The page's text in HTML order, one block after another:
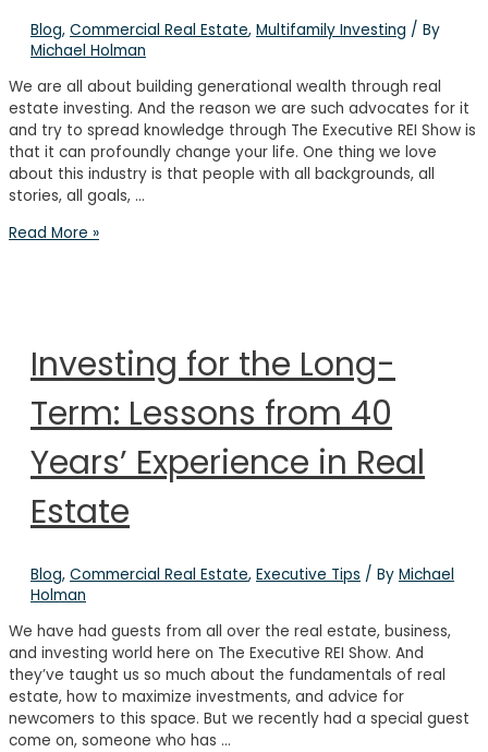
Real
Blog, Commercial Real Estate, Multifamily Investing / By
Michael Holman
We are all about building generational wealth through real
estate investing. And the reason we are such advocates for it
and try to spread knowledge through The Executive REI Show is
that it can profoundly change your life. One thing we love
about this industry is that people with all backgrounds, all
stories, all goals, …
How
Read More »
Investing for the Long-
Term: Lessons from 40
Years’ Experience in Real
Estate
Blog, Commercial Real Estate, Executive Tips / By Michael
Holman
We have had guests from all over the real estate, business,
and investing world here on The Executive REI Show. And
they’ve taught us so much about the fundamentals of real
estate, how to maximize investments, and advice for
newcomers to this space. But we recently had a special guest
come on, someone who has …